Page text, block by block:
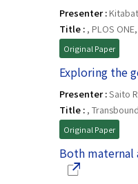
Presenter :
Title : , PLOS
Original Paper
Exploring the
Presenter :Saito
Title : ,
Original Paper
Both maternal